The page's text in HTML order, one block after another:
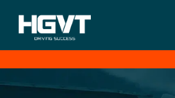
HGV
Training
Cost
-